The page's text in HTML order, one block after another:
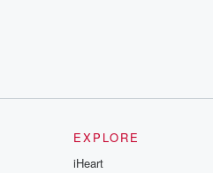
EXPLORE
iHeart